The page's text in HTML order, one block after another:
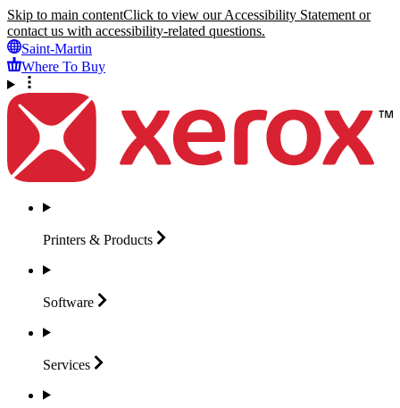
Skip to main contentClick to view our Accessibility Statement or
contact us with accessibility-related questions.
Saint-Martin
Where To Buy
Printers & Products
Software
Services